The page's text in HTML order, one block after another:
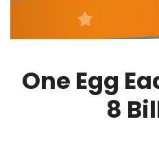
One Egg
8